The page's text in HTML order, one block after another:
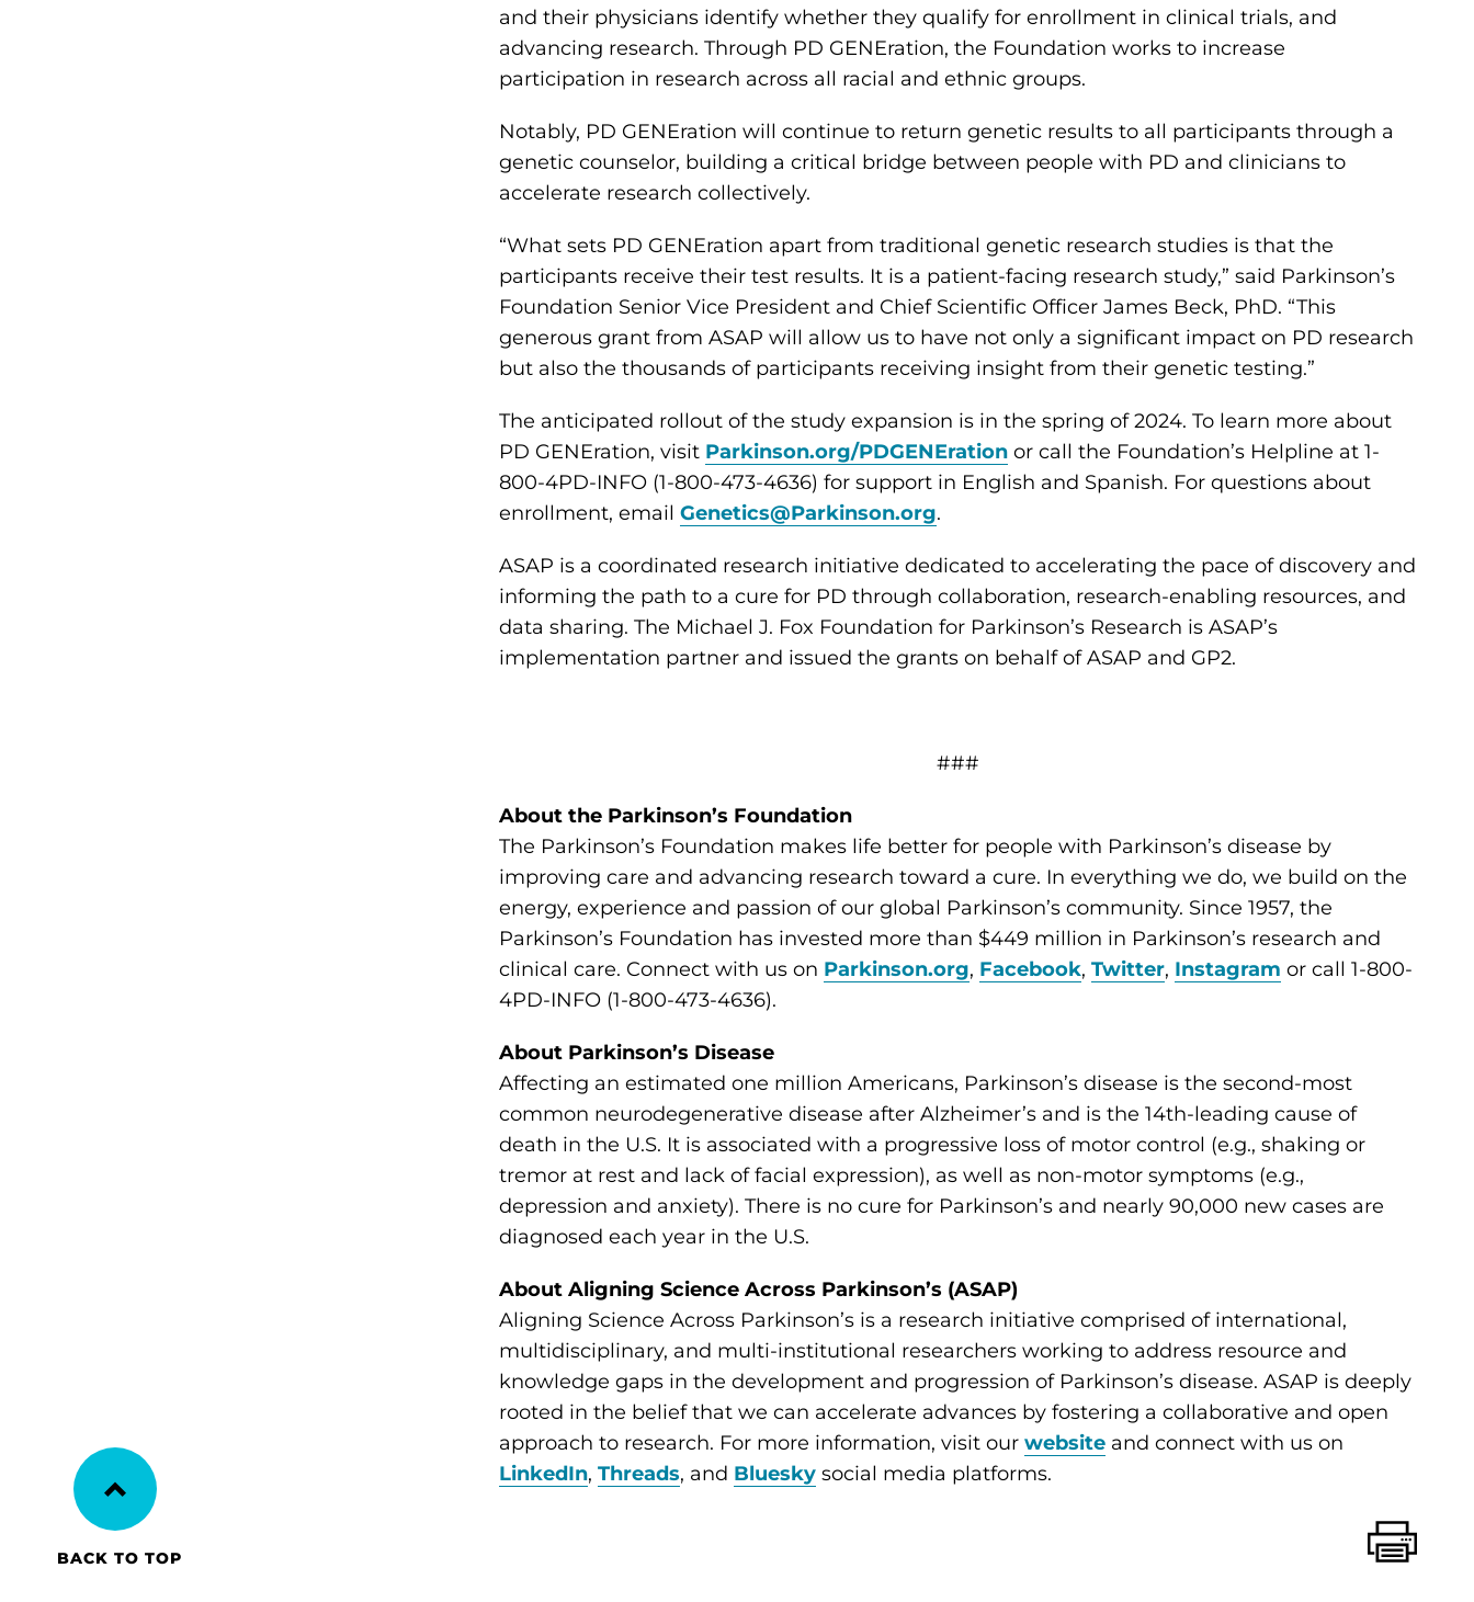
and their physicians identify whether they qualify for enrollment in clinical trials, and
advancing research. Through PD GENEration, the Foundation works to increase
participation in research across all racial and ethnic groups.
Notably, PD GENEration will continue to return genetic results to all participants through a
genetic counselor, building a critical bridge between people with PD and clinicians to
accelerate research collectively.
“What sets PD GENEration apart from traditional genetic research studies is that the
participants receive their test results. It is a patient-facing research study,” said Parkinson’s
Foundation Senior Vice President and Chief Scientific Officer James Beck, PhD. “This
generous grant from ASAP will allow us to have not only a significant impact on PD research
but also the thousands of participants receiving insight from their genetic testing.”
The anticipated rollout of the study expansion is in the spring of 2024. To learn more about
PD GENEration, visit Parkinson.org/PDGENEration or call the Foundation’s Helpline at 1-
800-4PD-INFO (1-800-473-4636) for support in English and Spanish. For questions about
enrollment, emailGenetics@Parkinson.org.
ASAP is a coordinated research initiative dedicated to accelerating the pace of discovery and
informing the path to a cure for PD through collaboration, research-enabling resources, and
data sharing. The Michael J. Fox Foundation for Parkinson’s Research is ASAP’s
implementation partner and issued the grants on behalf of ASAP and GP2.
###
About the Parkinson’s Foundation
The Parkinson’s Foundation makes life better for people with Parkinson’s disease by
improving care and advancing research toward a cure. In everything we do, we build on the
energy, experience and passion of our global Parkinson’s community. Since 1957, the
Parkinson’s Foundation has invested more than $449 million in Parkinson’s research and
clinical care. Connect with us on Parkinson.org, Facebook,Twitter, Instagram or call 1-800-
4PD-INFO (1-800-473-4636).
About Parkinson’s Disease
Affecting an estimated one million Americans, Parkinson’s disease is the second-most
common neurodegenerative disease after Alzheimer’s and is the 14th-leading cause of
death in the U.S. It is associated with a progressive loss of motor control (e.g., shaking or
tremor at rest and lack of facial expression), as well as non-motor symptoms (e.g.,
depression and anxiety). There is no cure for Parkinson’s and nearly 90,000 new cases are
diagnosed each year in the U.S.
About Aligning Science Across Parkinson’s (ASAP)
Aligning Science Across Parkinson’s is a research initiative comprised of international,
multidisciplinary, and multi-institutional researchers working to address resource and
knowledge gaps in the development and progression of Parkinson’s disease. ASAP is deeply
rooted in the belief that we can accelerate advances by fostering a collaborative and open
approach to research. For more information, visit ourwebsite and connect with us on
LinkedIn,Threads, and Bluesky social media platforms.
BACK TO TOP